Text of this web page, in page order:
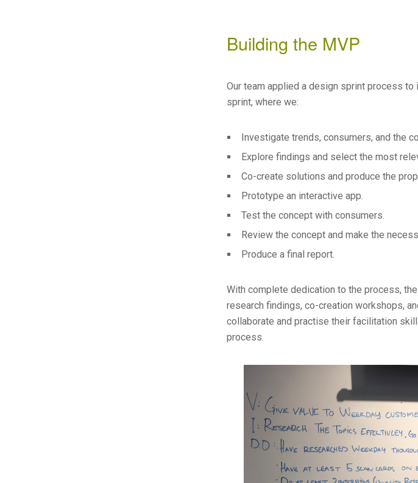
Building the MVP
Our team applied a design sprint process
sprint, where we:
Investigate trends, consumers, and the
Explore findings and select the most
Co-create solutions and produce the
Prototype an interactive app.
Test the concept with consumers.
Review the concept and make the
Produce a final report.
With complete dedication to the process,
research findings, co-creation workshops,
collaborate and practise their facilitation
process.